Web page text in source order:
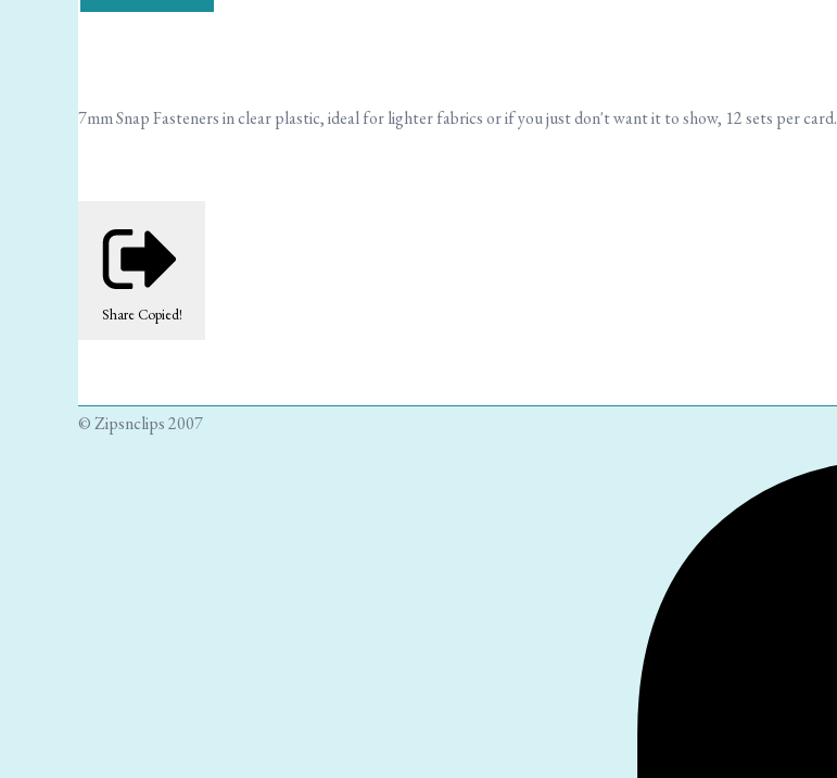
7mm Snap Fasteners in clear plastic, ideal for lighter fabrics or if you just don't want it to show, 12 sets per card.
Share Copied!
© Zipsnclips 2007